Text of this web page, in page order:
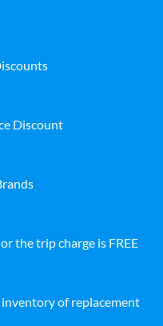
Discount
the trip charge is FREE
inventory of replacement